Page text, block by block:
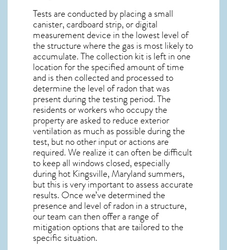
Tests are conducted by placing a small
canister, cardboard strip, or digital
measurement device in the lowest level of
the structure where the gas is most likely to
accumulate. The collection kit is left in one
location for the specified amount of time
and is then collected and processed to
determine the level ofradonthat was
present during the testing period. The
residents or workers who occupy the
property are asked to reduce exterior
ventilation as much as possible during the
test, but no other input or actions are
required. We realize it can often be difficult
to keep all windows closed, especially
during hot Kingsville,Maryland summers,
but this is very important to assess accurate
results. Once we’ve determined the
presence and level of radon in a structure,
our team can then offer a range of
mitigation options that are tailored to the
specific situation.